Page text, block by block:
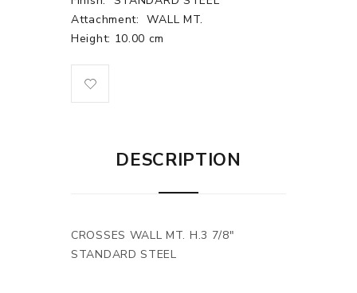
Attachment:
WALL MT.
Height: 10.00 cm
DESCRIPTION
CROSSES WALL MT. H.3 7/8"
STANDARD STEEL